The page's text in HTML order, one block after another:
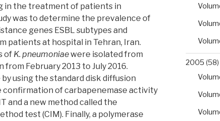
in the treatment of patients in
was to determine the prevalence of
genes ESBL subtypes and
patients at hospital in Tehran, Iran.
of K. pneumoniaewere isolated from
February 2013 to July 2016.
using the standard disk diffusion
confirmation of carbapenemase activity
and a new method called the
test (CIM). Finally, a polymerase
2005 (58)